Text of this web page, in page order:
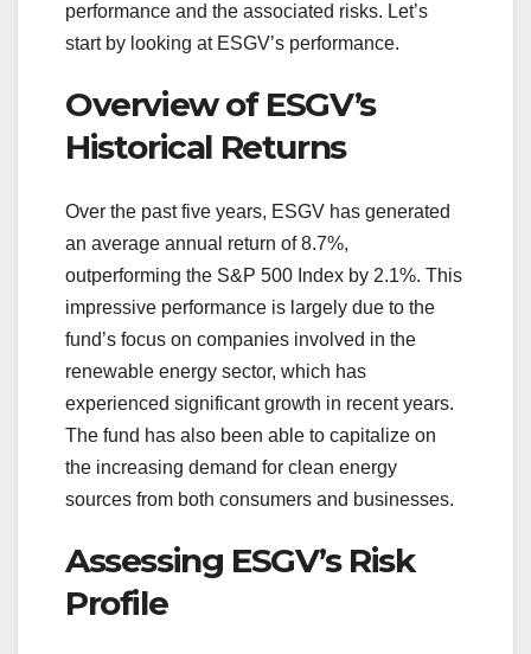
performance and the associated risks. Let’s
start by looking at ESGV’s performance.
Overview of ESGV’s
Historical Returns
Over the past five years, ESGV has generated
an average annual return of 8.7%,
outperforming the S&P 500 Index by 2.1%. This
impressive performance is largely due to the
fund’s focus on companies involved in the
renewable energy sector, which has
experienced significant growth in recent years.
The fund has also been able to capitalize on
the increasing demand for clean energy
sources from both consumers and businesses.
Assessing ESGV’s Risk
Profile